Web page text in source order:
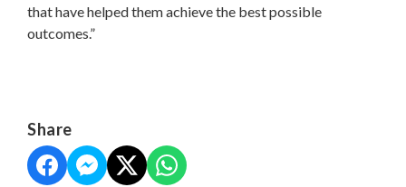
that have helped them achieve the best possible
outcomes.”
Share